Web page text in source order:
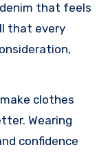
that feels
that every
clothes
Wearing
confidence